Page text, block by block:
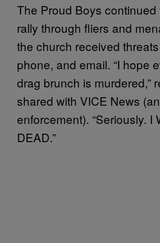
The Proud Boys
rally through fliers and
the church received
phone, and email. “I hope
drag brunch is murdered,”
shared with VICE News
enforcement). “Seriously. I
DEAD.”